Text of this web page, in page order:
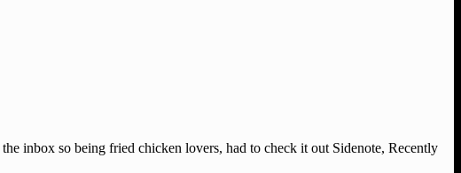
inbox so being fried chicken lovers, had to check it out Sidenote, Recently